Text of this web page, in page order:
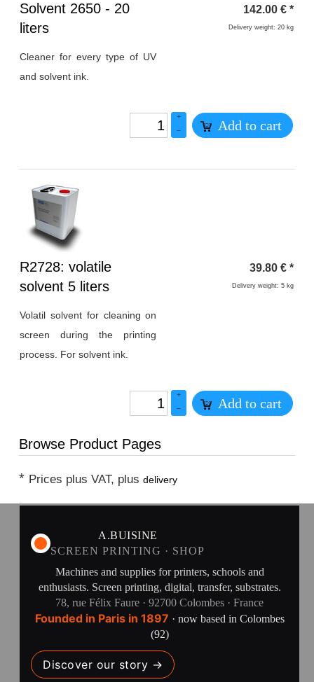
Heading
1
Solvent 2650 - 20
liters
Cleaner for every type of UV
and solvent ink.
142.00 € *
Delivery weight: 20 kg
+
–
Add to cart
Heading
1
R2728: volatile
solvent 5 liters
Volatil solvent for cleaning on
screen during the printing
process. For solvent ink.
39.80 € *
Delivery weight: 5 kg
+
–
Add to cart
Browse Product Pages
* Prices plus VAT, plusdelivery
A.BUISINE
SCREEN PRINTING · SHOP
Machines and supplies for printers, schools and
enthusiasts. Screen printing, digital, transfer, substrates.
78, rue Félix Faure · 92700 Colombes · France
Founded in Paris in 1897 · now based in Colombes
(92)
Discover our story →